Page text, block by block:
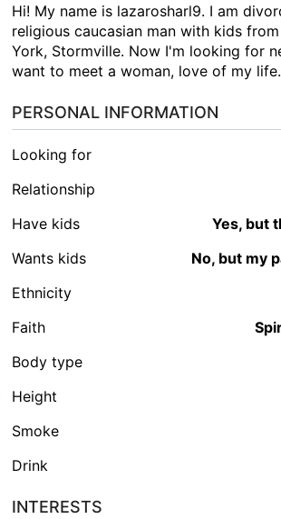
Hi! My name is lazarosharl9. I am
religious caucasian man with kids
York, Stormville. Now I'm looking for
want to meet a woman, love of my life.
PERSONAL INFORMATION
Looking for
Relationship
Have kids
Yes,
Wants kids
No, but my
Ethnicity
Faith
Body type
Height
Smoke
Drink
INTERESTS